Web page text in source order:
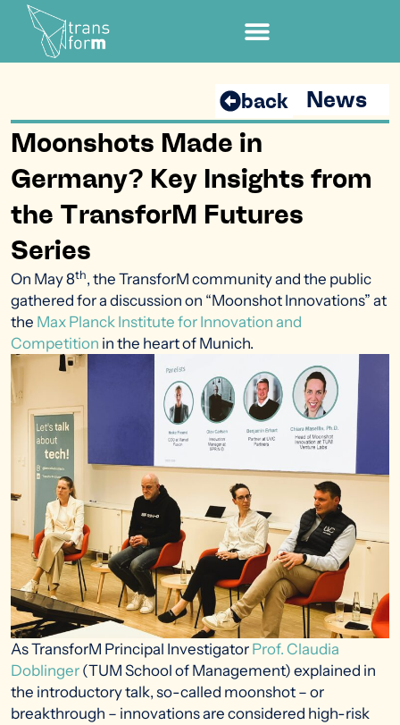
News
back
Moonshots Made in
Germany? Key Insights from
the TransforM Futures
Series
On May 8th, the TransforM community and the public
gathered for a discussion on “Moonshot Innovations” at
the Max Planck Institute for Innovation and
Competition in the heart of Munich.
As TransforM Principal Investigator Prof. Claudia
Doblinger (TUM School of Management) explained in
the introductory talk, so-called moonshot – or
breakthrough – innovations are considered high-risk